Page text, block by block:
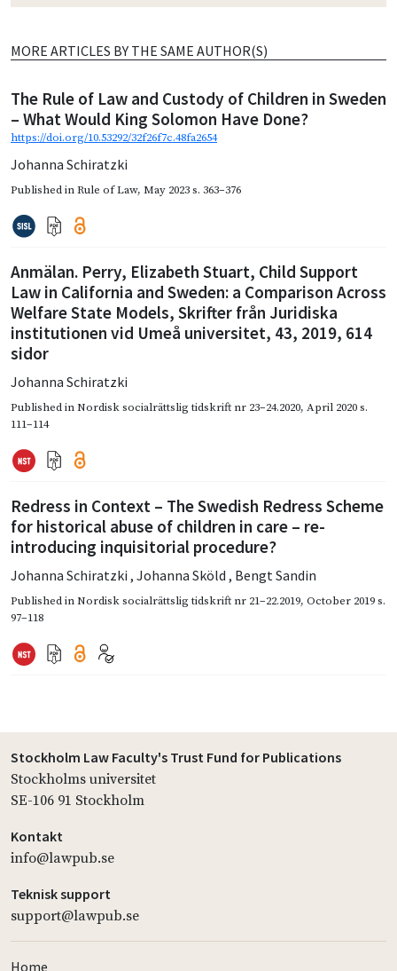
MORE ARTICLES BY THE SAME AUTHOR(S)
The Rule of Law and Custody of Children in Sweden
– What Would King Solomon Have Done?
https://doi.org/10.53292/32f26f7c.48fa2654
Johanna Schiratzki
Published inRule of Law, May 2023s. 363–376
Anmälan. Perry, Elizabeth Stuart, Child Support
Law in California and Sweden: a Comparison Across
Welfare State Models, Skrifter från Juridiska
institutionen vid Umeå universitet, 43, 2019, 614
sidor
Johanna Schiratzki
Published inNordisk socialrättslig tidskrift nr 23–24.2020, April 2020s.
111–114
Redress in Context – The Swedish Redress Scheme
for historical abuse of children in care – re-
introducing inquisitorial procedure?
Johanna Schiratzki , Johanna Sköld , Bengt Sandin
Published inNordisk socialrättslig tidskrift nr 21–22.2019, October 2019s.
97–118
Stockholm Law Faculty's Trust Fund for Publications
Stockholms universitet
SE-106 91 Stockholm
Kontakt
info@lawpub.se
Teknisk support
support@lawpub.se
Home